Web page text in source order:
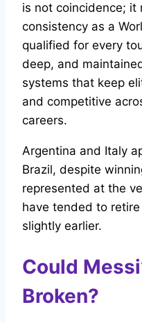
is not coincidence; it
consistency as a
qualified for every
deep, and
systems that keep
and competitive
careers.
Argentina and Italy
Brazil, despite
represented at the
have tended to
slightly earlier.
Could
Broken?